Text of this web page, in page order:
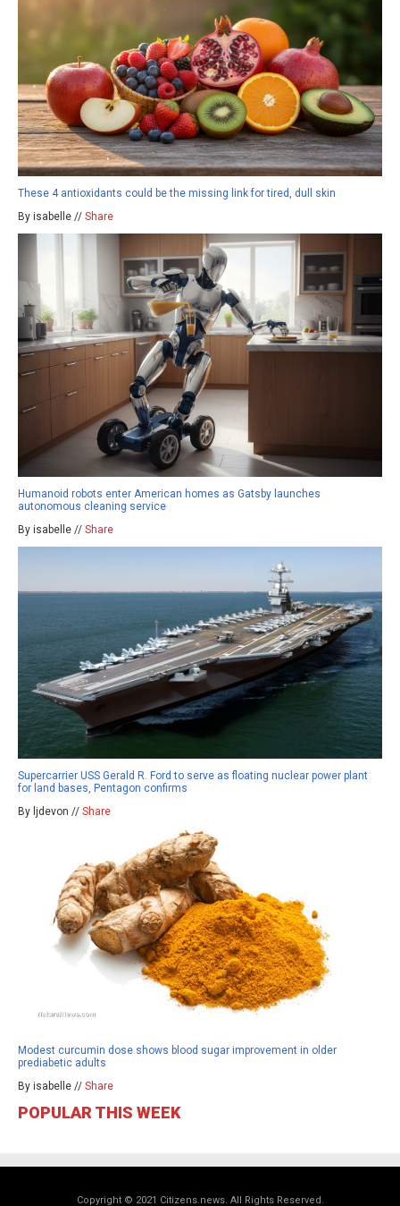
These 4 antioxidants could be the missing link for tired, dull skin
By isabelle // Share
Humanoid robots enter American homes as Gatsby launches
autonomous cleaning service
By isabelle // Share
Supercarrier USS Gerald R. Ford to serve as floating nuclear power plant
for land bases, Pentagon confirms
By ljdevon // Share
Modest curcumin dose shows blood sugar improvement in older
prediabetic adults
By isabelle // Share
POPULAR THIS WEEK
Copyright © 2021 Citizens.news. All Rights Reserved.